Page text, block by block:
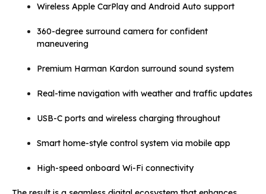
Wireless Apple CarPlay and Android Auto support
360-degree surround camera for confident
maneuvering
Premium Harman Kardon surround sound system
Real-time navigation with weather and traffic updates
USB-C ports and wireless charging throughout
Smart home-style control system via mobile app
High-speed onboard Wi-Fi connectivity